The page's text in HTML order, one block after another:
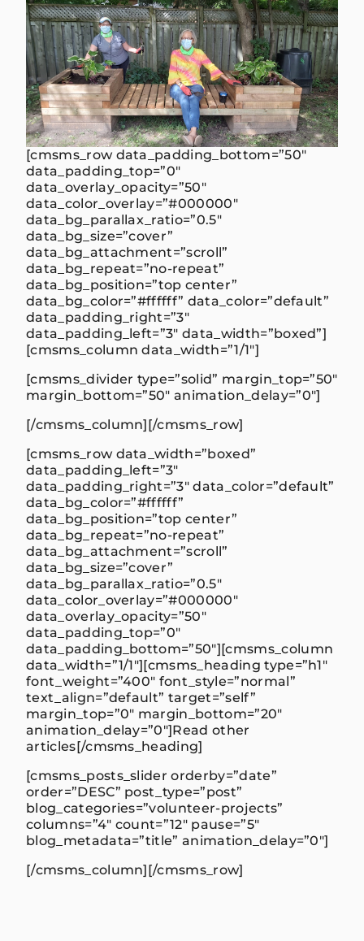
[cmsms_row data_padding_bottom=”50″
data_padding_top=”0″
data_overlay_opacity=”50″
data_color_overlay=”#000000″
data_bg_parallax_ratio=”0.5″
data_bg_size=”cover”
data_bg_attachment=”scroll”
data_bg_repeat=”no-repeat”
data_bg_position=”top center”
data_bg_color=”#ffffff” data_color=”default”
data_padding_right=”3″
data_padding_left=”3″ data_width=”boxed”]
[cmsms_column data_width=”1/1″]
[cmsms_divider type=”solid” margin_top=”50″
margin_bottom=”50″ animation_delay=”0″]
[/cmsms_column][/cmsms_row]
[cmsms_row data_width=”boxed”
data_padding_left=”3″
data_padding_right=”3″ data_color=”default”
data_bg_color=”#ffffff”
data_bg_position=”top center”
data_bg_repeat=”no-repeat”
data_bg_attachment=”scroll”
data_bg_size=”cover”
data_bg_parallax_ratio=”0.5″
data_color_overlay=”#000000″
data_overlay_opacity=”50″
data_padding_top=”0″
data_padding_bottom=”50″][cmsms_column
data_width=”1/1″][cmsms_heading type=”h1″
font_weight=”400″ font_style=”normal”
text_align=”default” target=”self”
margin_top=”0″ margin_bottom=”20″
animation_delay=”0″]Read other
articles[/cmsms_heading]
[cmsms_posts_slider orderby=”date”
order=”DESC” post_type=”post”
blog_categories=”volunteer-projects”
columns=”4″ count=”12″ pause=”5″
blog_metadata=”title” animation_delay=”0″]
[/cmsms_column][/cmsms_row]